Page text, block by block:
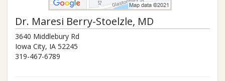
Dr. Maresi Berry-Stoelzle, MD
3640 Middlebury Rd
Iowa City, IA 52245
319-467-6789